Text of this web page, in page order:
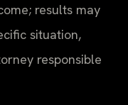
results may
situation,
responsible